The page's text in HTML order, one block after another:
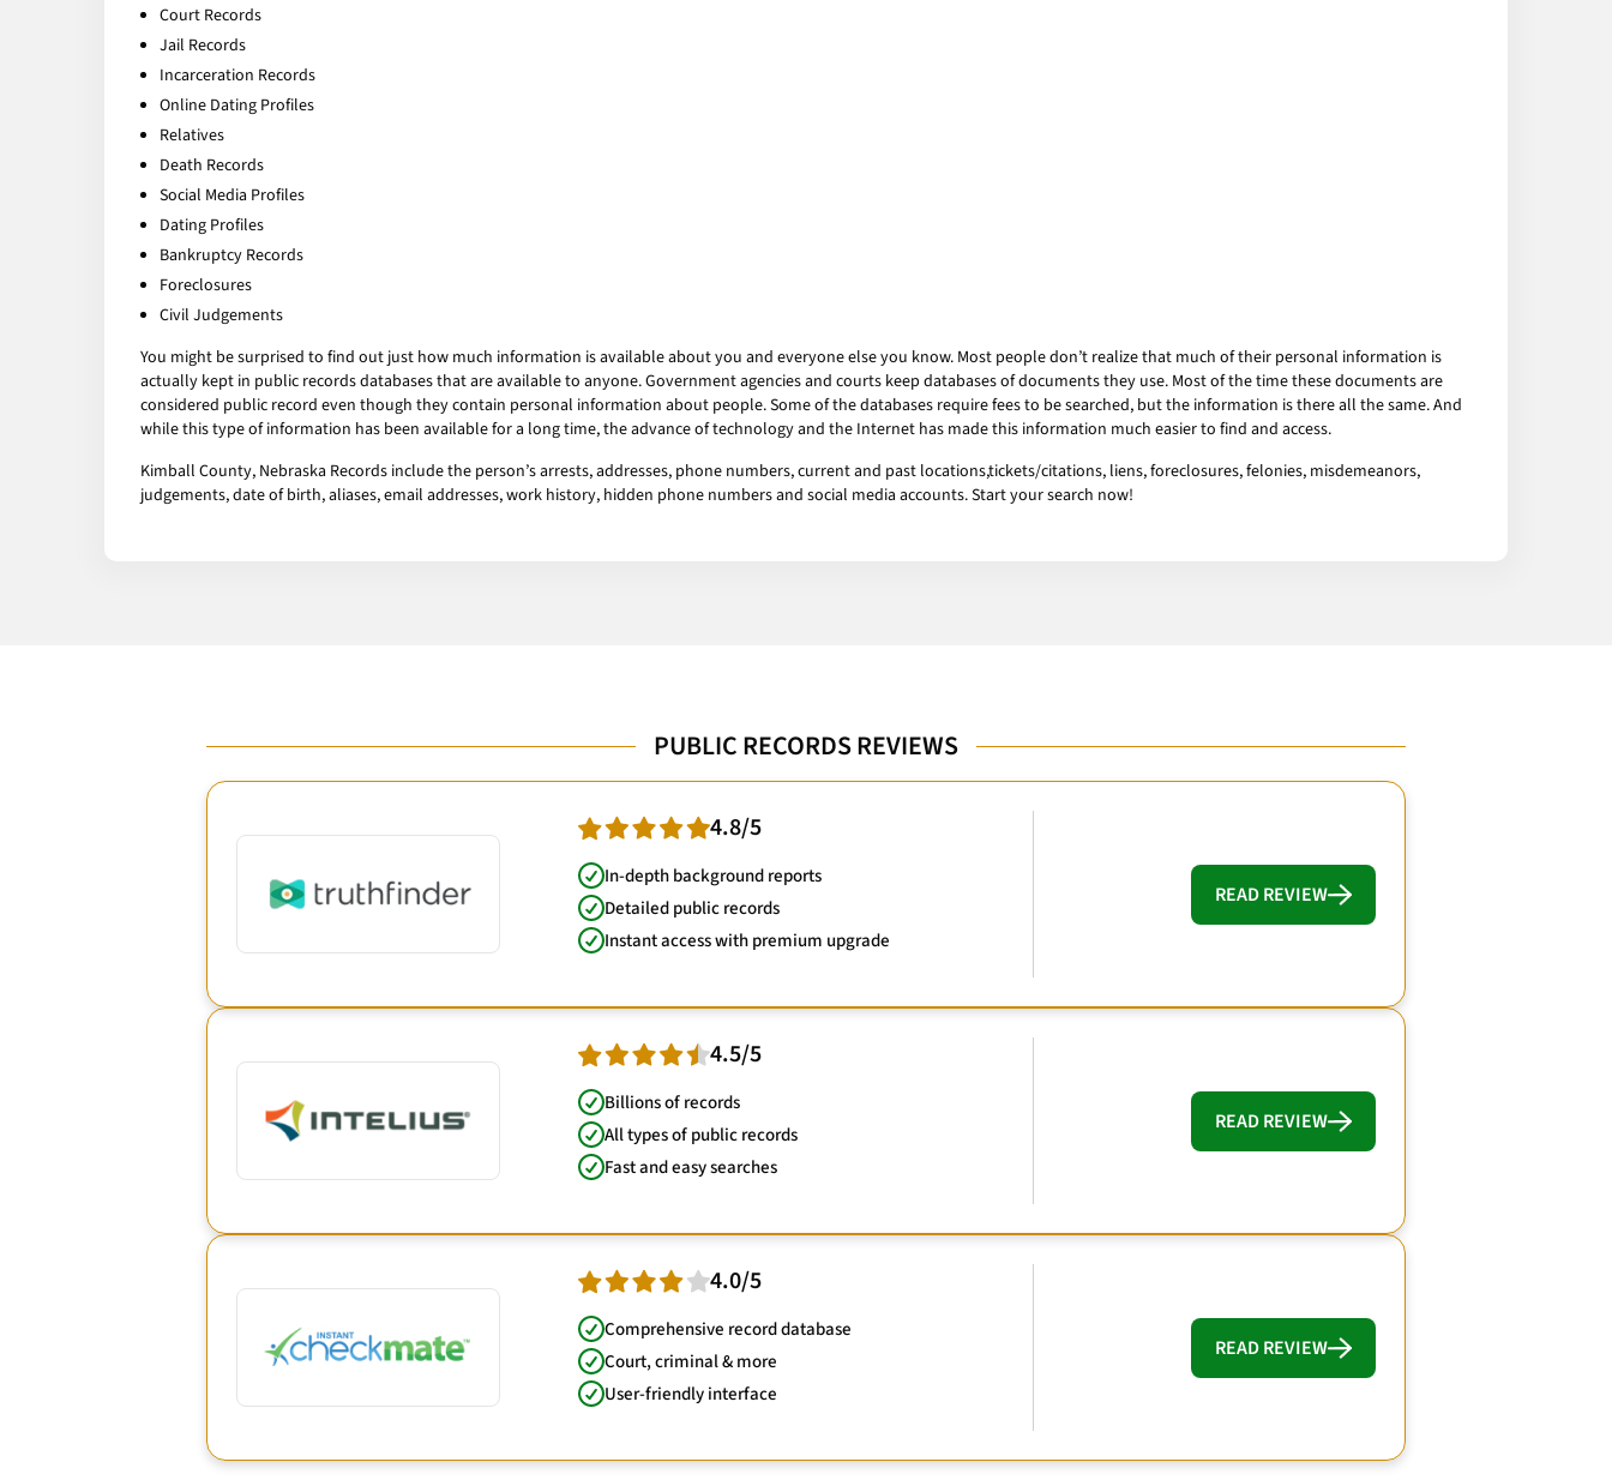
Court Records
Jail Records
Incarceration Records
Online Dating Profiles
Relatives
Death Records
Social Media Profiles
Dating Profiles
Bankruptcy Records
Foreclosures
Civil Judgements
You might be surprised to find out just how much information is available about you and everyone else you know. Most people don’t realize that much of their personal information is
actually kept in public records databases that are available to anyone. Government agencies and courts keep databases of documents they use. Most of the time these documents are
considered public record even though they contain personal information about people. Some of the databases require fees to be searched, but the information is there all the same. And
while this type of information has been available for a long time, the advance of technology and the Internet has made this information much easier to find and access.
Kimball County, Nebraska Records include the person’s arrests, addresses, phone numbers, current and past locations,tickets/citations, liens, foreclosures, felonies, misdemeanors,
judgements, date of birth, aliases, email addresses, work history, hidden phone numbers and social media accounts. Start your search now!
PUBLIC RECORDS REVIEWS
4.8/5
In-depth background reports
Detailed public records
Instant access with premium upgrade
READ REVIEW
4.5/5
Billions of records
All types of public records
Fast and easy searches
READ REVIEW
4.0/5
Comprehensive record database
Court, criminal & more
User-friendly interface
READ REVIEW